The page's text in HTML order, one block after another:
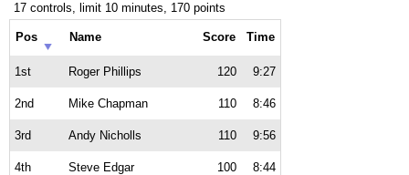
17 controls, limit 10 minutes, 170 points
Pos Name Score Time
1st Roger Phillips 120 9:27
2nd Mike Chapman 110 8:46
3rd Andy Nicholls 110 9:56
4th Steve Edgar 100 8:44